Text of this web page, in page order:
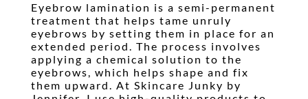
Pricing
Gallery
Testimonials
Eyebrow lamination is a semi-permanent
treatment that helps tame unruly
eyebrows by setting them in place for an
extended period. The process involves
applying a chemical solution to the
eyebrows, which helps shape and fix
them upward. At Skincare Junky by